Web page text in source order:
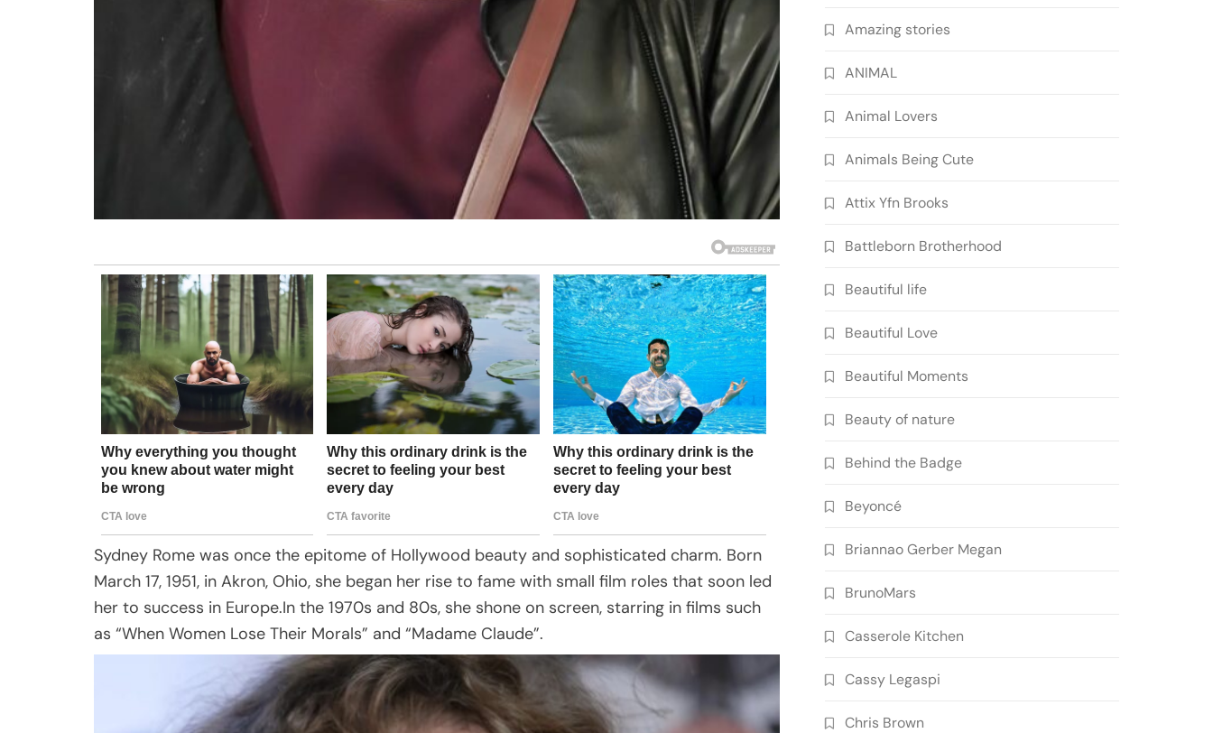
Sydney Rome was once the epitome of Hollywood beauty and sophisticated charm. Born
March 17, 1951, in Akron, Ohio, she began her rise to fame with small film roles that soon led
her to success in Europe.In the 1970s and 80s, she shone on screen, starring in films such
as “When Women Lose Their Morals” and “Madame Claude”.
Amazing stories
ANIMAL
Animal Lovers
Animals Being Cute
Attix Yfn Brooks
Battleborn Brotherhood
Beautiful life
Beautiful Love
Beautiful Moments
Beauty of nature
Behind the Badge
Beyoncé
Briannao Gerber Megan
BrunoMars
Casserole Kitchen
Cassy Legaspi
Chris Brown